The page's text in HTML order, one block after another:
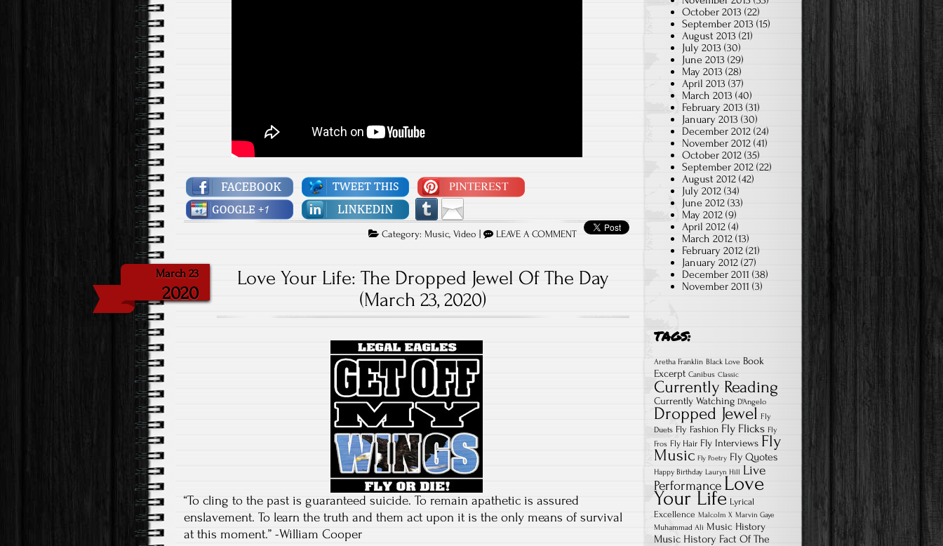
Category: Music,Video | LEAVE A COMMENT
March 23
2020
Love Your Life: The Dropped Jewel Of The Day
(March 23, 2020)
“To cling to the past is guaranteed suicide. To remain apathetic is assured
enslavement. To learn the truth and them act upon it is the only means of survival
at this moment.” -William Cooper
October 2013 (22)
September 2013 (15)
August 2013 (21)
July 2013 (30)
June 2013 (29)
May 2013 (28)
April 2013 (37)
March 2013 (40)
February 2013 (31)
January 2013 (30)
December 2012 (24)
November 2012 (41)
October 2012 (35)
September 2012 (22)
August 2012 (42)
July 2012 (34)
June 2012 (33)
May 2012 (9)
April 2012 (4)
March 2012 (13)
February 2012 (21)
January 2012 (27)
December 2011 (38)
November 2011 (3)
TAGS:
Aretha Franklin Black Love Book
Excerpt Canibus Classic
Currently Reading
Currently Watching D'Angelo
Dropped Jewel Fly
Duets Fly Fashion Fly Flicks Fly
Fros Fly Hair Fly Interviews Fly
Music Fly Poetry Fly Quotes
Happy Birthday Lauryn Hill Live
Performance Love
Your Life Lyrical
Excellence Malcolm X Marvin Gaye
Muhammad Ali Music History
Music History Fact Of The